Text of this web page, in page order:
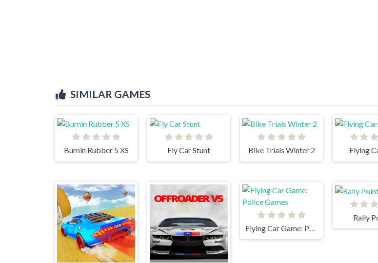
SIMILAR GAMES
Burnin Rubber 5 XS Fly Car Stunt Bike Trials Winter 2
Flying
Rally